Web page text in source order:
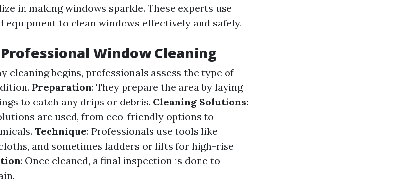
in making windows sparkle. These experts use
equipment to clean windows effectively and safely.
Window Cleaning
cleaning begins, professionals assess the type of
Preparation: They prepare the area by laying
to catch any drips or debris. Cleaning Solutions:
are used, from eco-friendly options to
Technique: Professionals use tools like
and sometimes ladders or lifts for high-rise
: Once cleaned, a final inspection is done to